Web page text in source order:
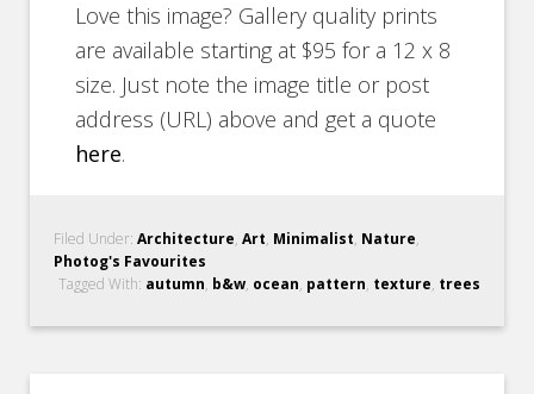
Love this image? Gallery quality prints
are available starting at $95 for a 12 x 8
size. Just note the image title or post
address (URL) above and get a quote
here.
Filed Under:Architecture,Art, Minimalist, Nature,
Photog's Favourites
Tagged With: autumn, b&w, ocean, pattern, texture, trees